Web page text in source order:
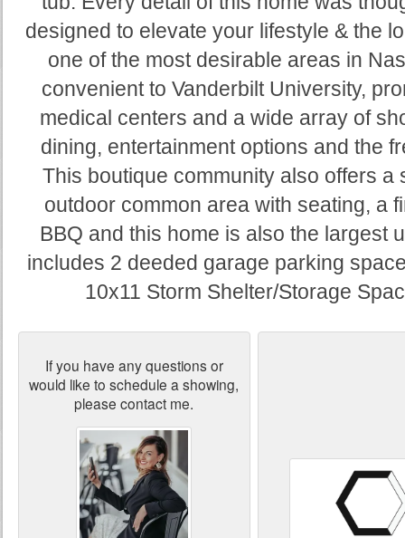
designed to elevate your lifestyle & the
one of the most desirable areas in
convenient to Vanderbilt University,
medical centers and a wide array of
dining, entertainment options and the
This boutique community also offers a
outdoor common area with seating, a
BBQ and this home is also the largest
includes 2 deeded garage parking
10x11 Storm Shelter/Storage
If you have any questions or
would like to schedule a showing,
please contact me.